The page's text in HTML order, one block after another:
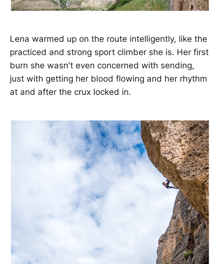
Lena warmed up on the route intelligently, like the
practiced and strong sport climber she is. Her first
burn she wasn't even concerned with sending,
just with getting her blood flowing and her rhythm
at and after the crux locked in.